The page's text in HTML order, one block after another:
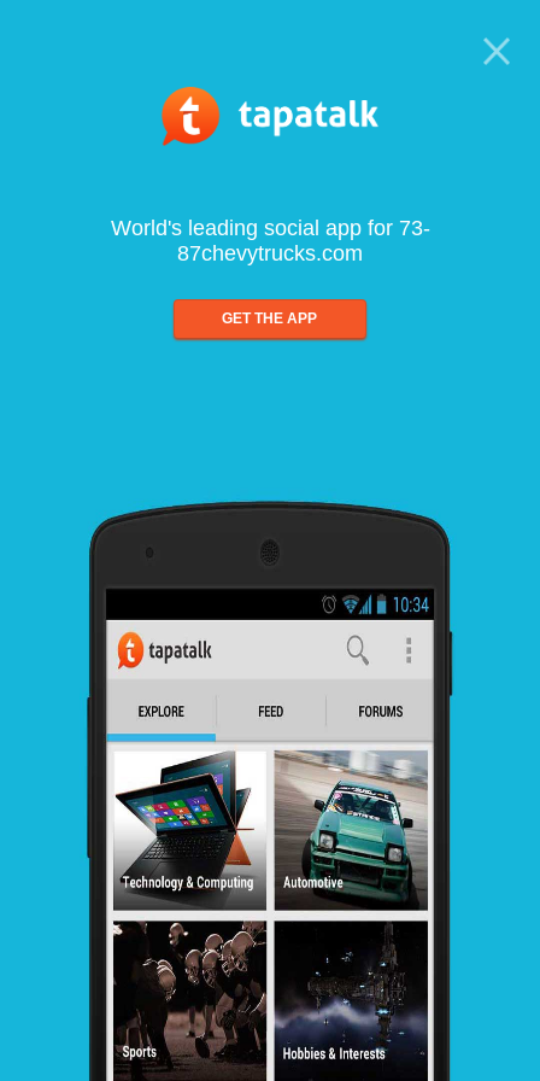
World's leading social app for 73-
87chevytrucks.com
GET THE APP